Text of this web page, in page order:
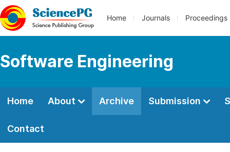
Home Journals Proceedings
Software Engineering
Home About Archive Submission
Contact